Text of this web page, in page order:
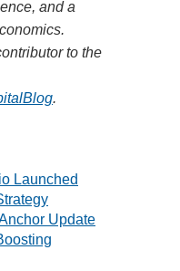
and a
to the
.
Launched
Update